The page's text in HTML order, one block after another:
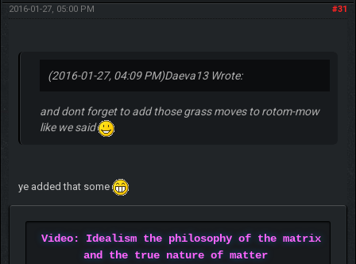
#31
2016-01-27, 05:00 PM
(2016-01-27, 04:09 PM)Daeva13 Wrote:
and dont forget to add those grass moves to rotom-mow
like we said
ye added that some
Video: Idealism the philosophy of the matrix
and the true nature of matter